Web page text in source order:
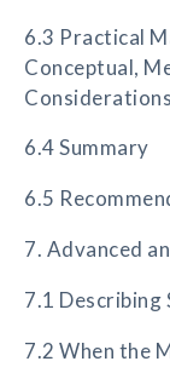
6.3 Practical
Conceptual,
Considerations
6.4 Summary
6.5
7. Advanced
7.1 Describing
7.2 When the